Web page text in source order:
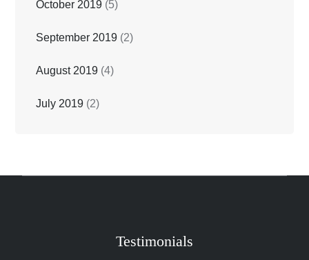
October 2019 (5)
September 2019 (2)
August 2019 (4)
July 2019 (2)
Testimonials